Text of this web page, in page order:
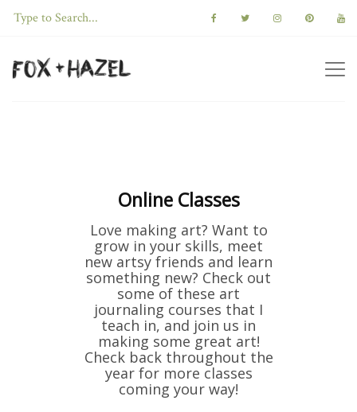
Online Classes
Love making art? Want to
grow in your skills, meet
new artsy friends and learn
something new? Check out
some of these art
journaling courses that I
teach in, and join us in
making some great art!
Check back throughout the
year for more classes
coming your way!